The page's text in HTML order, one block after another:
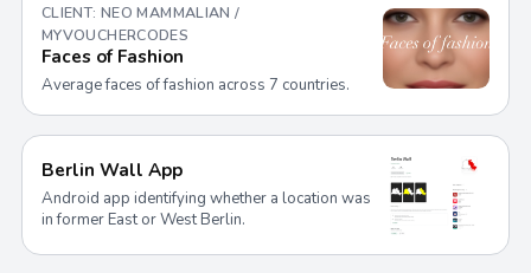
CLIENT: NEO MAMMALIAN /
MYVOUCHERCODES
Faces of Fashion
Average faces of fashion across 7 countries.
Berlin Wall App
Android app identifying whether a location was
in former East or West Berlin.